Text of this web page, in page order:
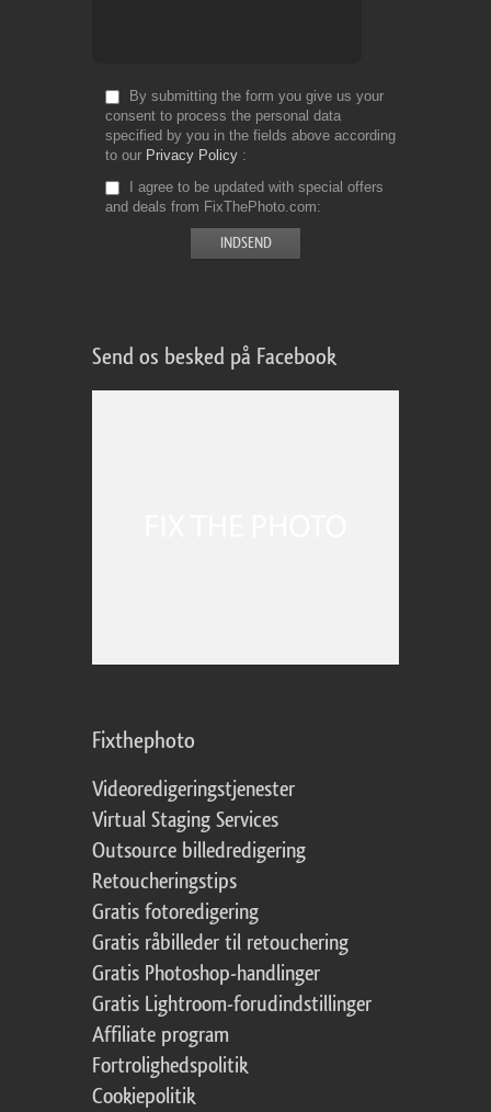
By submitting the form you give us your
consent to process the personal data
specified by you in the fields above according
to our Privacy Policy
I agree to be updated with special offers
and deals from FixThePhoto.com
Send os besked på Facebook
Fixthephoto
Videoredigeringstjenester
Virtual Staging Services
Outsource billedredigering
Retoucheringstips
Gratis fotoredigering
Gratis råbilleder til retouchering
Gratis Photoshop-handlinger
Gratis Lightroom-forudindstillinger
Affiliate program
Fortrolighedspolitik
Cookiepolitik